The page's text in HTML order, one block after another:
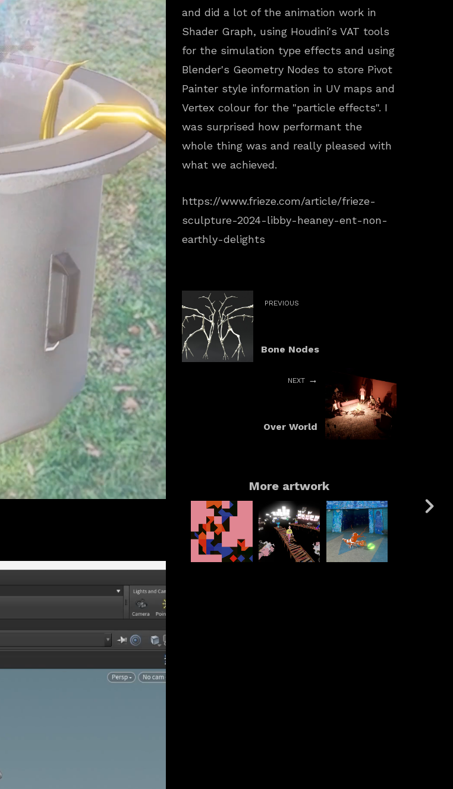
and did a lot of the animation work in
Shader Graph, using Houdini's VAT tools
for the simulation type effects and using
Blender's Geometry Nodes to store Pivot
Painter style information in UV maps and
Vertex colour for the "particle effects". I
was surprised how performant the
whole thing was and really pleased with
what we achieved.
https://www.frieze.com/article/frieze-
sculpture-2024-libby-heaney-ent-non-
earthly-delights
PREVIOUS
Bone Nodes
NEXT
Over World
More artwork